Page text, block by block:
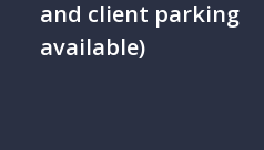
and client parking
available)